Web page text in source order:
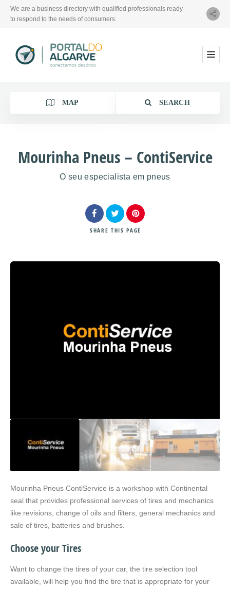
We are a business directory with qualified professionals ready
to respond to the needs of consumers.
MAP SEARCH
Mourinha Pneus – ContiService
O seu especialista em pneus
SHARE THIS PAGE
Mourinha Pneus ContiService is a workshop with Continental
seal that provides professional services of tires and mechanics
like revisions, change of oils and filters, general mechanics and
sale of tires, batteries and brushes.
Choose your Tires
Want to change the tires of your car, the tire selection tool
available, will help you find the tire that is appropriate for your